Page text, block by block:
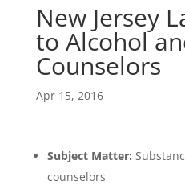
New Jersey
to Alcohol
Counselors
Apr 15, 2016
Subject Matter:
counselors